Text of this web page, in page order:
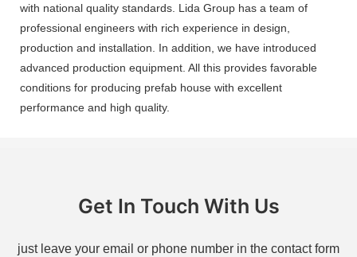
with national quality standards. Lida Group has a team of
professional engineers with rich experience in design,
production and installation. In addition, we have introduced
advanced production equipment. All this provides favorable
conditions for producing prefab house with excellent
performance and high quality.
Get In Touch With Us
just leave your email or phone number in the contact form